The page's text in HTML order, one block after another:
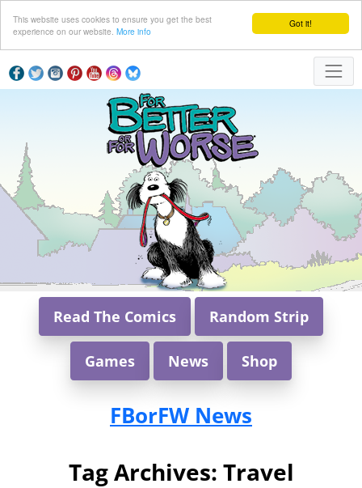
Got it!
This website uses cookies to ensure you get the best
experience on our website. More info
Read The Comics Random Strip
Games News Shop
FBorFW News
Tag Archives: Travel